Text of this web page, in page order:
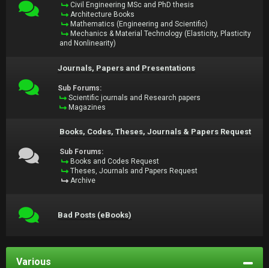
Civil Engineering MSc and PhD thesis
Architecture Books
Mathematics (Engineering and Scientific)
Mechanics & Material Technology (Elasticity, Plasticity
and Nonlinearity)
Journals, Papers and Presentations
Sub Forums:
Scientific journals and Research papers
Magazines
Books, Codes, Theses, Journals & Papers Request
Sub Forums:
Books and Codes Request
Theses, Journals and Papers Request
Archive
Bad Posts (eBooks)
Various